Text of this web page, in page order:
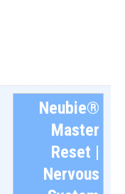
Neubie®
Master
Reset |
Nervous